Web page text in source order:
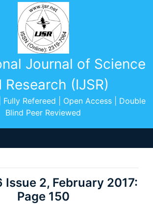
Journal of Science
Research (IJSR)
Refereed | Open Access | Double
Blind Peer Reviewed
Issue 2, February 2017:
Page 150